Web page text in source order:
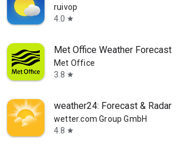
ruivop
4.0 star
Met Office Weather Forecast
Met Office
3.8 star
weather24: Forecast & Radar
wetter.com Group GmbH
4.8 star